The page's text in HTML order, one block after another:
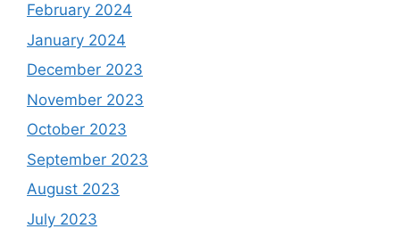
February 2024
January 2024
December 2023
November 2023
October 2023
September 2023
August 2023
July 2023